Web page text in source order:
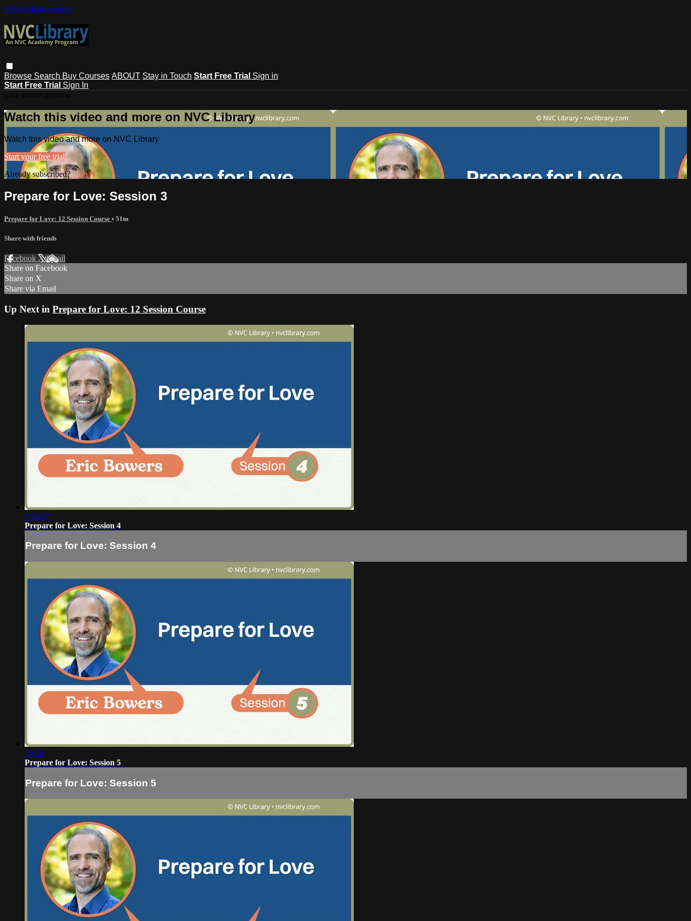
Skip to main content
Browse Search Buy Courses ABOUT Stay in Touch Start Free Trial Sign in
Start Free Trial Sign In
Watch this video and more on NVC Library
Watch this video and more on NVC Library
Start your free trial
Already subscribed?Sign in
Prepare for Love: Session 3
Prepare for Love: 12 Session Course • 51m
Share with friends
Facebook XEmail
Share on Facebook
Share on X
Share via Email
Up Next in Prepare for Love: 12 Session Course
1:18:27
Prepare for Love: Session 4
Prepare for Love: Session 4
28:26
Prepare for Love: Session 5
Prepare for Love: Session 5